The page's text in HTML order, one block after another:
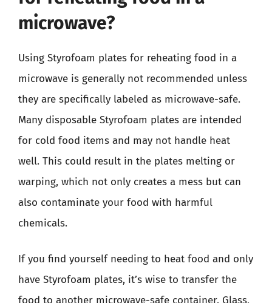
microwave?
Using Styrofoam plates for reheating food in a
microwave is generally not recommended unless
they are specifically labeled as microwave-safe.
Many disposable Styrofoam plates are intended
for cold food items and may not handle heat
well. This could result in the plates melting or
warping, which not only creates a mess but can
also contaminate your food with harmful
chemicals.
If you find yourself needing to heat food and only
have Styrofoam plates, it’s wise to transfer the
food to another microwave-safe container. Glass,